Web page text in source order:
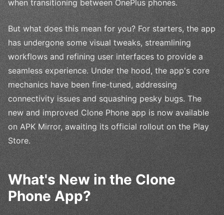
when transitioning between OnePlus phones.
But what does this mean for you? For starters, the app
has undergone some visual tweaks, streamlining
workflows and refining user interfaces to provide a
seamless experience. Under the hood, the app's core
mechanics have been fine-tuned, addressing
connectivity issues and squashing pesky bugs. The
new and improved Clone Phone app is now available
on APK Mirror, awaiting its official rollout on the Play
Store.
What's New in the Clone
Phone App?